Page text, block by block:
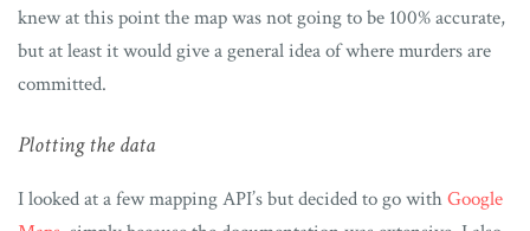
knew at this point the map was not going to be 100% accurate,
but at least it would give a general idea of where murders are
committed.
Plotting the data
I looked at a few mapping API’s but decided to go withGoogle